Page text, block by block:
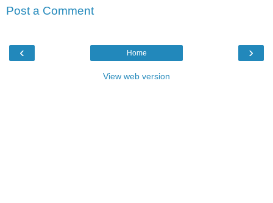
Post a Comment
‹ ›
Home
View web version